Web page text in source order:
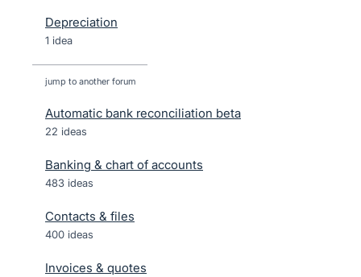
Depreciation
1 idea
jump to another forum
Automatic bank reconciliation beta
22 ideas
Banking & chart of accounts
483 ideas
Contacts & files
400 ideas
Invoices & quotes